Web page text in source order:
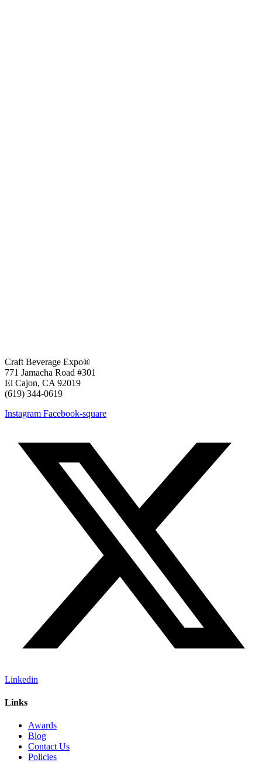
Craft Beverage Expo®
771 Jamacha Road #301
El Cajon, CA 92019
‪(619) 344-0619‬
Instagram Facebook-square
Linkedin
Links
Awards
Blog
Contact Us
Policies